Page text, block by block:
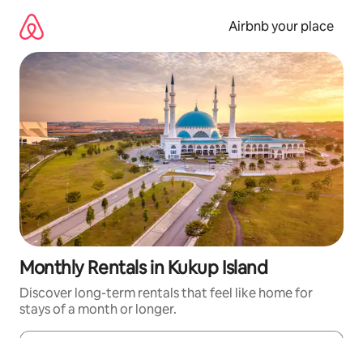
content
Airbnb your place
Monthly Rentals in Kukup Island
Discover long-term rentals that feel like home for
stays of a month or longer.